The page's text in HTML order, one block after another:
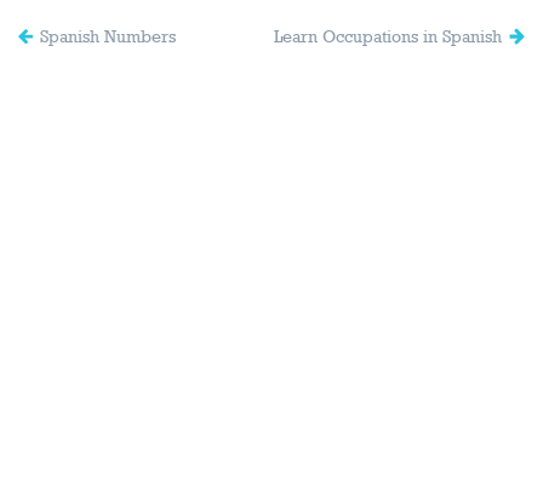
Spanish Numbers Learn Occupations in Spanish